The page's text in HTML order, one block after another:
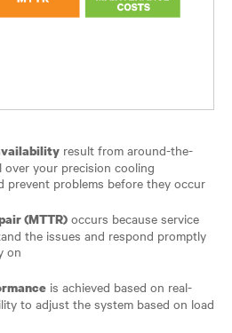
result from around-the-
your precision cooling
prevent problems before they occur
(MTTR) occurs because service
the issues and respond promptly
on
is achieved based on real-
to adjust the system based on load